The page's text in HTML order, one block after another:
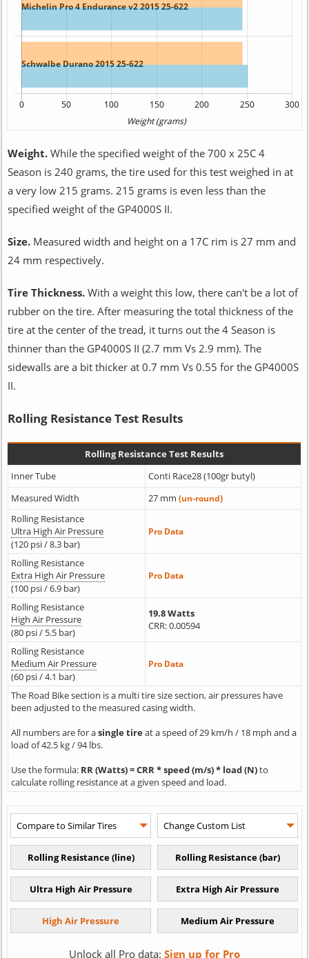
Weight. While the specified weight of the 700 x 25C 4
Season is 240 grams, the tire used for this test weighed in at
a very low 215 grams. 215 grams is even less than the
specified weight of the GP4000S II.
Size. Measured width and height on a 17C rim is 27 mm and
24 mm respectively.
Tire Thickness. With a weight this low, there can't be a lot of
rubber on the tire. After measuring the total thickness of the
tire at the center of the tread, it turns out the 4 Season is
thinner than the GP4000S II (2.7 mm Vs 2.9 mm). The
sidewalls are a bit thicker at 0.7 mm Vs 0.55 for the GP4000S
II.
Rolling Resistance Test Results
Rolling Resistance Test Results
Inner Tube
Conti Race28 (100gr butyl)
Measured Width
27 mm (un-round)
Rolling Resistance
Ultra High Air Pressure
(120 psi / 8.3 bar)
Pro Data
Rolling Resistance
Extra High Air Pressure
(100 psi / 6.9 bar)
Pro Data
Rolling Resistance
High Air Pressure
(80 psi / 5.5 bar)
19.8 Watts
CRR: 0.00594
Rolling Resistance
Medium Air Pressure
(60 psi / 4.1 bar)
Pro Data
The Road Bike section is a multi tire size section, air pressures have
been adjusted to the measured casing width.
All numbers are for asingle tireat a speed of 29 km/h / 18 mph and a
load of 42.5 kg / 94 lbs.
Use the formula: RR (Watts) = CRR * speed (m/s) * load (N)to
calculate rolling resistance at a given speed and load.
Unlock all Pro data: Sign up for Pro